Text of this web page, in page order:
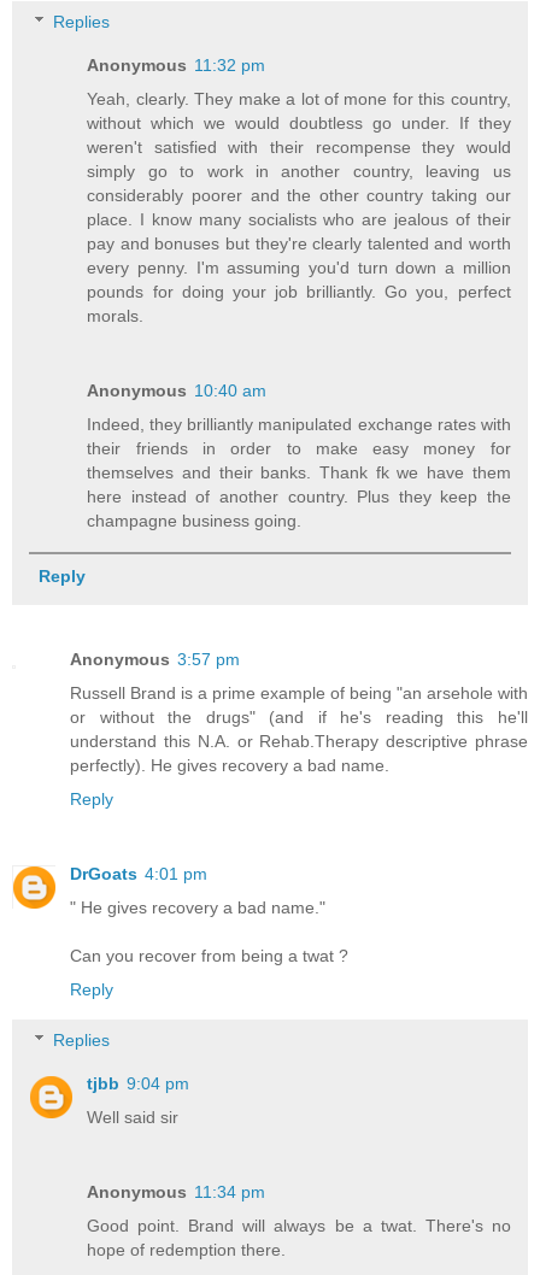
Replies
Anonymous 11:32 pm
Yeah, clearly. They make a lot of mone for this country,
without which we would doubtless go under. If they
weren't satisfied with their recompense they would
simply go to work in another country, leaving us
considerably poorer and the other country taking our
place. I know many socialists who are jealous of their
pay and bonuses but they're clearly talented and worth
every penny. I'm assuming you'd turn down a million
pounds for doing your job brilliantly. Go you, perfect
morals.
Anonymous 10:40 am
Indeed, they brilliantly manipulated exchange rates with
their friends in order to make easy money for
themselves and their banks. Thank fk we have them
here instead of another country. Plus they keep the
champagne business going.
Reply
Anonymous 3:57 pm
Russell Brand is a prime example of being "an arsehole with
or without the drugs" (and if he's reading this he'll
understand this N.A. or Rehab.Therapy descriptive phrase
perfectly). He gives recovery a bad name.
Reply
DrGoats 4:01 pm
" He gives recovery a bad name."
Can you recover from being a twat ?
Reply
Replies
tjbb 9:04 pm
Well said sir
Anonymous 11:34 pm
Good point. Brand will always be a twat. There's no
hope of redemption there.